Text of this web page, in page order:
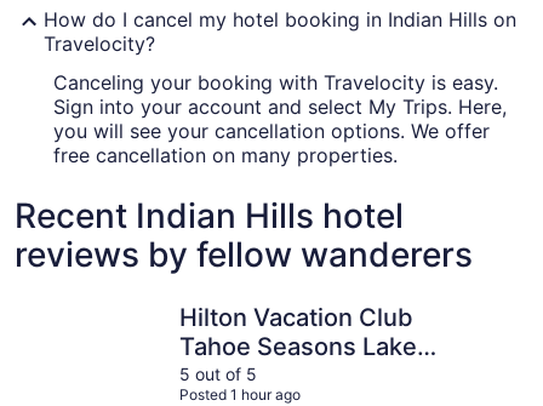
How do I cancel my hotel booking in Indian Hills on
Travelocity?
Canceling your booking with Travelocity is easy.
Sign into your account and select My Trips. Here,
you will see your cancellation options. We offer
free cancellation on many properties.
Recent Indian Hills hotel
reviews by fellow wanderers
Hilton Vacation Club
Tahoe Seasons Lake
Tahoe
5 out of 5
Posted 1 hour ago